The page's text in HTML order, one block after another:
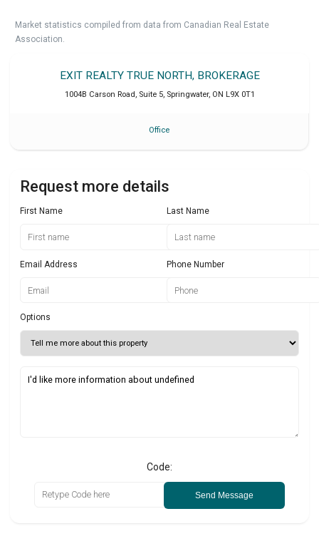
Market statistics compiled from data from Canadian Real Estate
Association.
EXIT REALTY TRUE NORTH, BROKERAGE
1004B Carson Road, Suite 5, Springwater, ON L9X 0T1
Office
Request more details
First Name Last Name
Email Address Phone Number
Options
Code:
Send Message